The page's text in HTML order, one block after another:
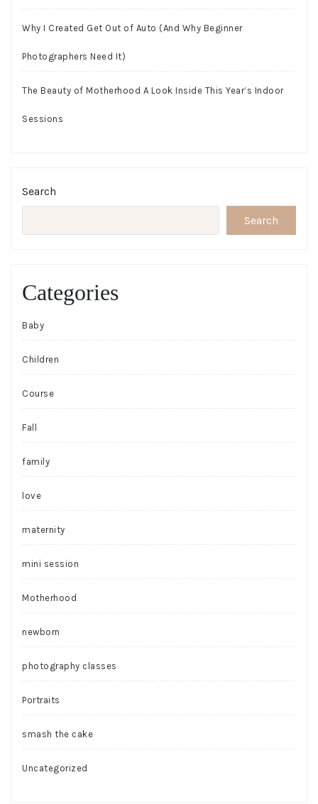
Why I Created Get Out of Auto (And Why Beginner
Photographers Need It)
The Beauty of Motherhood A Look Inside This Year’s Indoor
Sessions
Search
Search
Categories
Baby
Children
Course
Fall
family
love
maternity
mini session
Motherhood
newborn
photography classes
Portraits
smash the cake
Uncategorized